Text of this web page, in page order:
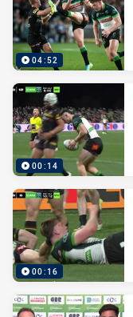
04:52
00:14
00:16